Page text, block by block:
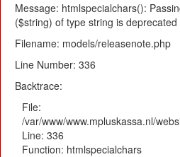
Message: htmlspecialchars():
($string) of type string is deprecated
Filename: models/releasenote.php
Line Number: 336
Backtrace:
File:
/var/www/www.mpluskassa.nl/
Line: 336
Function: htmlspecialchars